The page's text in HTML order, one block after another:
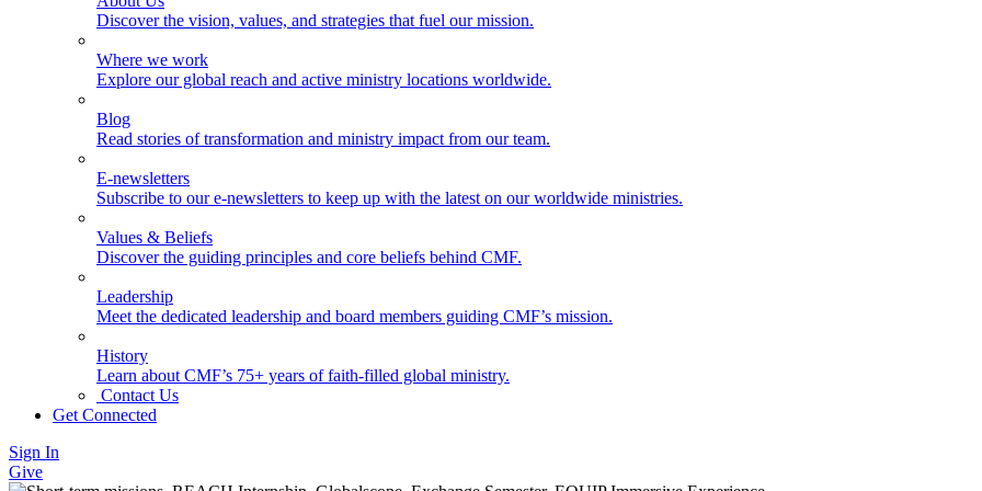
Discover the vision, values, and strategies that fuel our mission.
Where we work
Explore our global reach and active ministry locations worldwide.
Blog
Read stories of transformation and ministry impact from our team.
E-newsletters
Subscribe to our e-newsletters to keep up with the latest on our worldwide ministries.
Values & Beliefs
Discover the guiding principles and core beliefs behind CMF.
Leadership
Meet the dedicated leadership and board members guiding CMF’s mission.
History
Learn about CMF’s 75+ years of faith-filled global ministry.
Contact Us
Get Connected
Sign In
Give